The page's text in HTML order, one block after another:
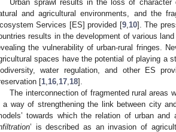
Urban sprawl results in the loss of character
and agricultural environments, and the
Services [ES] provided [9, 10]. The
results in the development of various
the vulnerability of urban-rural fringes.
spaces have the potential of playing a
water regulation, and other ES
[1 16 17 18].
The interconnection of fragmented rural areas
a way of strengthening the link between city
towards which the relation of urban
’ is described as an invasion of